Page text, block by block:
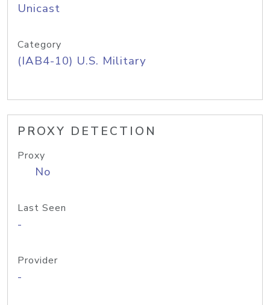
Unicast
Category
(IAB4-10) U.S. Military
PROXY DETECTION
Proxy
No
Last Seen
-
Provider
-